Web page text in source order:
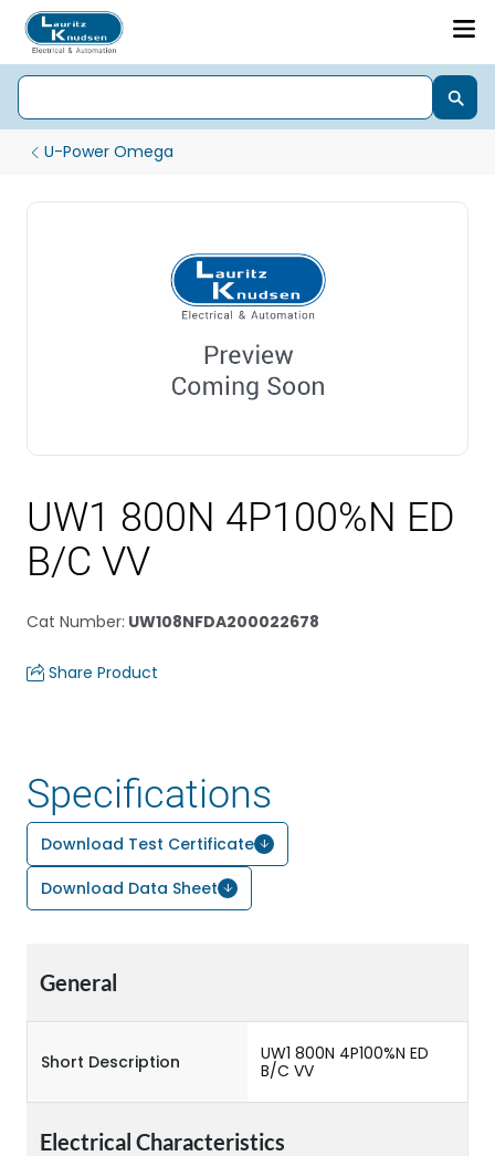
U-Power Omega
UW1 800N 4P100%N ED
B/C VV
Cat Number: UW108NFDA200022678
Share Product
Specifications
Download Test Certificate
Download Data Sheet
General
Short Description
UW1 800N 4P100%N ED
B/C VV
Electrical Characteristics